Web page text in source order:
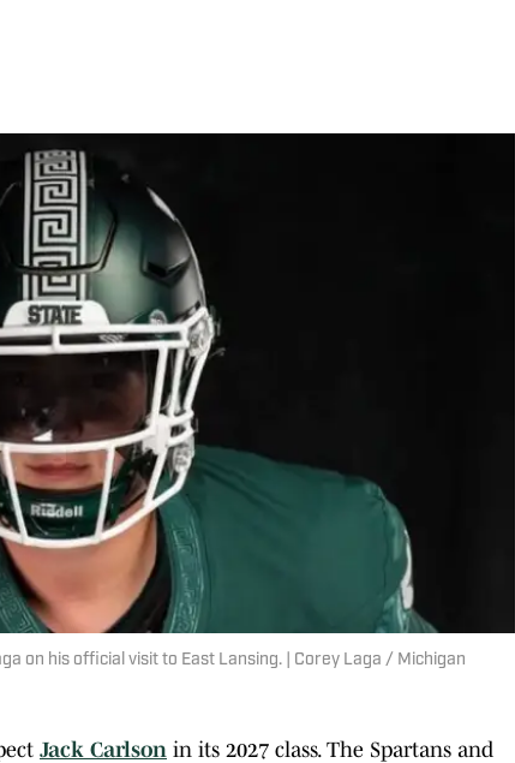
on his official visit to East Lansing. | Corey Laga / Michigan
Jack Carlson in its 2027 class. The Spartans and